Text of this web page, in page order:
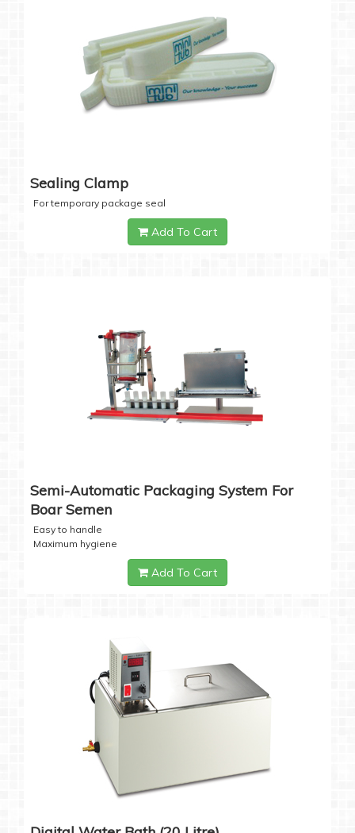
Sealing Clamp
For temporary package seal
Add To Cart
Semi-Automatic Packaging System For
Boar Semen
Easy to handle
Maximum hygiene
Add To Cart